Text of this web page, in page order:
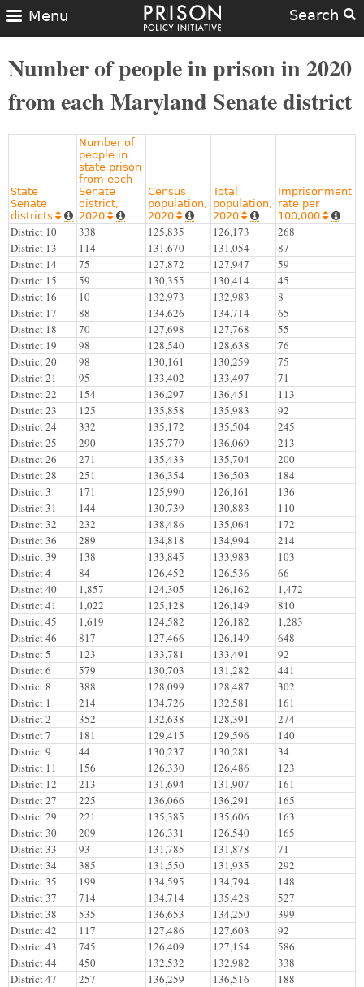
Search
Menu
Number of people in prison in 2020
from each Maryland Senate district
State
Senate
districts  
Number of
people in
state prison
from each
Senate
district,
2020  
Census
population,
2020  
Total
population,
2020  
Imprisonment
rate per
100,000  
District 10 338 125,835 126,173
268
District 13
114 131,670 131,054
87
District 14
75 127,872 127,947
59
District 15
59 130,355 130,414
45
District 16
10 132,973 132,983
8
District 17
88 134,626 134,714
65
District 18
70 127,698 127,768
55
District 19
98 128,540 128,638
76
District 20
98 130,161 130,259
75
District 21
95 133,402 133,497
71
District 22
154 136,297 136,451
113
District 23
125 135,858 135,983
92
District 24
332 135,172 135,504
245
District 25
290 135,779 136,069
213
District 26
271 135,433 135,704
200
District 28
251 136,354 136,503
184
District 3
171 125,990 126,161
136
District 31
144 130,739 130,883
110
District 32
232 138,486 135,064
172
District 36
289 134,818 134,994
214
District 39
138 133,845 133,983
103
District 4
84 126,452 126,536
66
District 40
1,857 124,305 126,162
1,472
District 41
1,022 125,128 126,149
810
District 45
1,619 124,582 126,182
1,283
District 46
817 127,466 126,149
648
District 5
123 133,781 133,491
92
District 6
579 130,703 131,282
441
District 8
388 128,099 128,487
302
District 1
214 134,726 132,581
161
District 2
352 132,638 128,391
274
District 7
181 129,415 129,596
140
District 9
44 130,237 130,281
34
District 11
156 126,330 126,486
123
District 12
213 131,694 131,907
161
District 27
225 136,066 136,291
165
District 29
221 135,385 135,606
163
District 30
209 126,331 126,540
165
District 33
93 131,785 131,878
71
District 34
385 131,550 131,935
292
District 35
199 134,595 134,794
148
District 37
714 134,714 135,428
527
District 38
535 136,653 134,250
399
District 42
117 127,486 127,603
92
District 43
745 126,409 127,154
586
District 44
450 132,532 132,982
338
District 47
257 136,259 136,516 188